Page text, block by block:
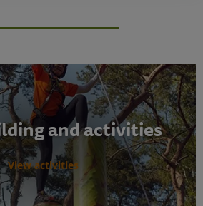
and activities
View activities